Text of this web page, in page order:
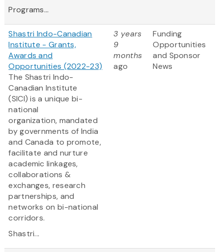
Programs...
Shastri Indo-Canadian
Institute - Grants,
Awards and
Opportunities (2022-23)
The Shastri Indo-
Canadian Institute
(SICI) is a unique bi-
national
organization, mandated
by governments of India
and Canada to promote,
facilitate and nurture
academic linkages,
collaborations &
exchanges, research
partnerships, and
networks on bi-national
corridors.
Shastri...
3 years
9
months
ago
Funding
Opportunities
and Sponsor
News